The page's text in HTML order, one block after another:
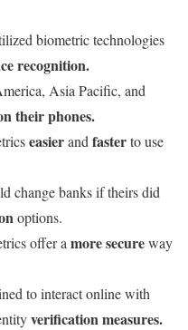
biometric technologies
recognition.
Asia Pacific, and
their phones.
easierand fasterto use
change banks if theirs did
options.
offer a more secureway
to interact online with
verification measures.